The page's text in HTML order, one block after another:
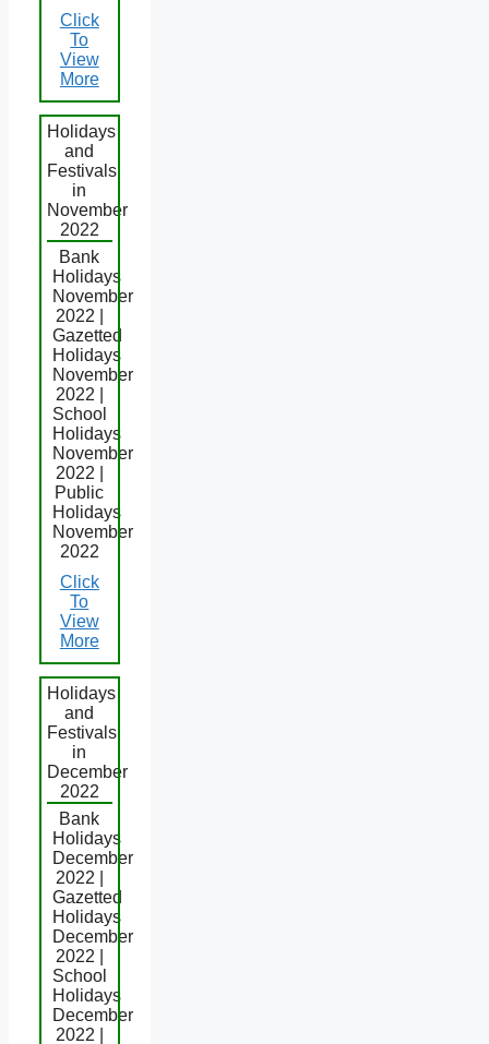
Click
To
View
More
Holidays
and
Festivals
in
November
2022
Bank
Holidays
November
2022 |
Gazetted
Holidays
November
2022 |
School
Holidays
November
2022 |
Public
Holidays
November
2022
Click
To
View
More
Holidays
and
Festivals
in
December
2022
Bank
Holidays
December
2022 |
Gazetted
Holidays
December
2022 |
School
Holidays
December
2022 |